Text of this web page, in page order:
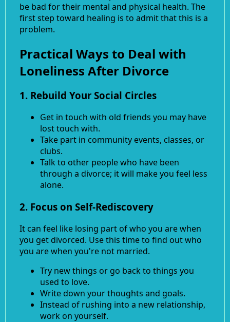
be bad for their mental and physical health. The
first step toward healing is to admit that this is a
problem.
Practical Ways to Deal with
Loneliness After Divorce
1. Rebuild Your Social Circles
Get in touch with old friends you may have
lost touch with.
Take part in community events, classes, or
clubs.
Talk to other people who have been
through a divorce; it will make you feel less
alone.
2. Focus on Self-Rediscovery
It can feel like losing part of who you are when
you get divorced. Use this time to find out who
you are when you're not married.
Try new things or go back to things you
used to love.
Write down your thoughts and goals.
Instead of rushing into a new relationship,
work on yourself.